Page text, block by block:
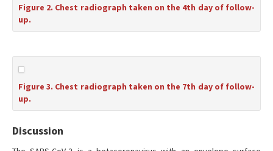
Figure 2. Chest radiograph taken on the 4th day of follow-
up.
Figure 3. Chest radiograph taken on the 7th day of follow-
up.
Discussion